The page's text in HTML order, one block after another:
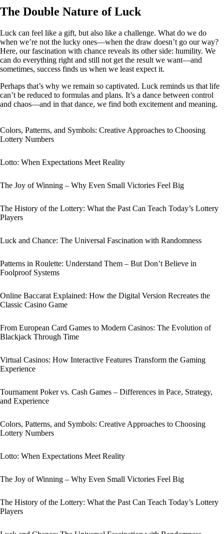
The Double Nature of Luck
Luck can feel like a gift, but also like a challenge. What do we do
when we’re not the lucky ones—when the draw doesn’t go our way?
Here, our fascination with chance reveals its other side: humility. We
can do everything right and still not get the result we want—and
sometimes, success finds us when we least expect it.
Perhaps that’s why we remain so captivated. Luck reminds us that life
can’t be reduced to formulas and plans. It’s a dance between control
and chaos—and in that dance, we find both excitement and meaning.
Colors, Patterns, and Symbols: Creative Approaches to Choosing
Lottery Numbers
Lotto: When Expectations Meet Reality
The Joy of Winning – Why Even Small Victories Feel Big
The History of the Lottery: What the Past Can Teach Today’s Lottery
Players
Luck and Chance: The Universal Fascination with Randomness
Patterns in Roulette: Understand Them – But Don’t Believe in
Foolproof Systems
Online Baccarat Explained: How the Digital Version Recreates the
Classic Casino Game
From European Card Games to Modern Casinos: The Evolution of
Blackjack Through Time
Virtual Casinos: How Interactive Features Transform the Gaming
Experience
Tournament Poker vs. Cash Games – Differences in Pace, Strategy,
and Experience
Colors, Patterns, and Symbols: Creative Approaches to Choosing
Lottery Numbers
Lotto: When Expectations Meet Reality
The Joy of Winning – Why Even Small Victories Feel Big
The History of the Lottery: What the Past Can Teach Today’s Lottery
Players